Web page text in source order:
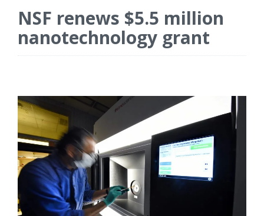
NSF renews $5.5 million
nanotechnology grant